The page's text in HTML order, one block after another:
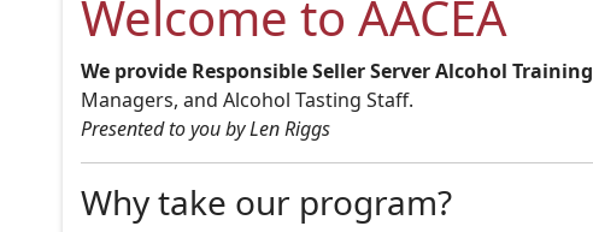
Welcome to AACEA
We provide Responsible Seller Server Alcohol Training
Managers, and Alcohol Tasting Staff.
Presented to you by Len Riggs
Why take our program?